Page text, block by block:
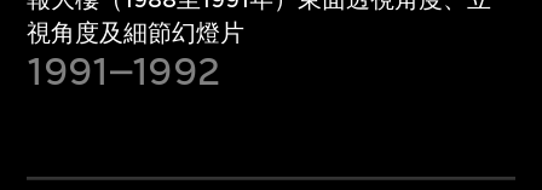
視角度及細節幻燈片
1991–1992